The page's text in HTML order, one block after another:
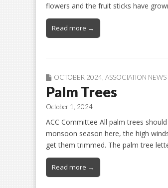
flowers and the fruit sticks have
Read more →
OCTOBER 2024 ASSOCIATION NEWS
Palm Trees
October 1, 2024
ACC Committee All palm trees
monsoon season here, the high
get them trimmed. The palm tree
Read more →